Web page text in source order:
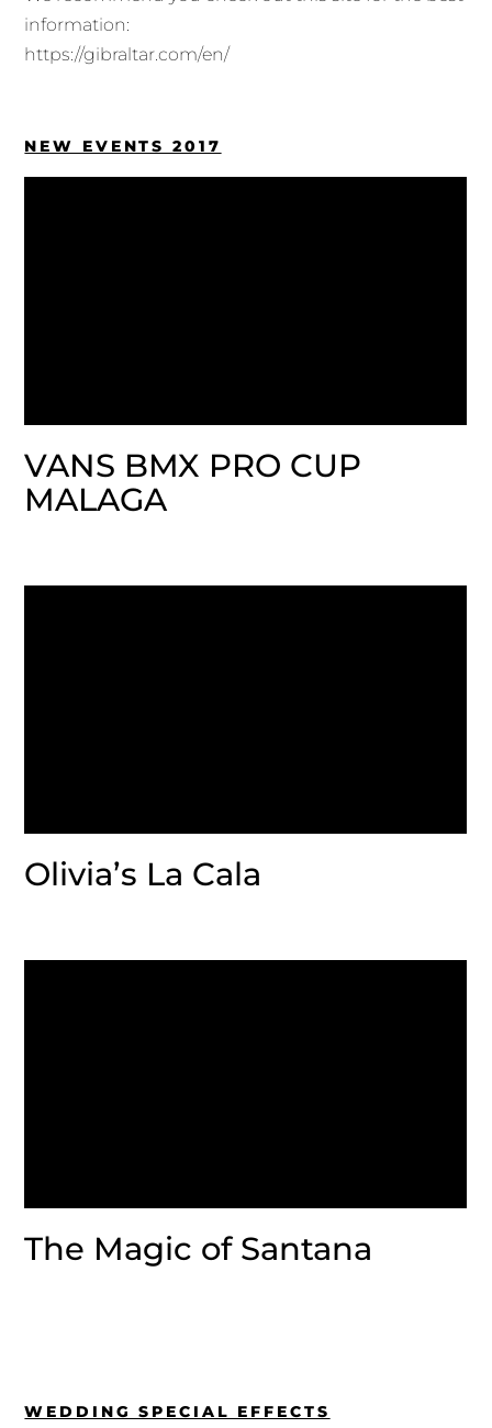
information:
https://gibraltar.com/en/
NEW EVENTS 2017
VANS BMX PRO CUP
MALAGA
Olivia’s La Cala
The Magic of Santana
WEDDING SPECIAL EFFECTS